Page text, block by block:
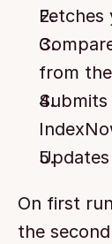
Fetches
from
Submits
On first
the